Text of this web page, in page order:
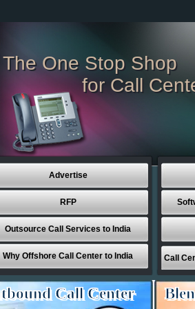
The One Stop Shop
for Call
Advertise
RFP
Outsource Call Services to India
Why Offshore Call Center to India Call
Call Center